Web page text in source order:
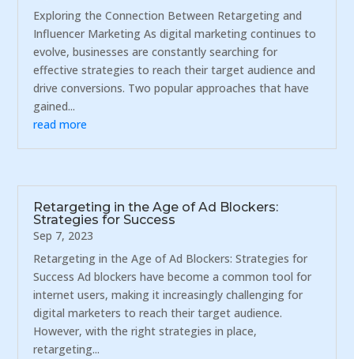
Exploring the Connection Between Retargeting and
Influencer Marketing As digital marketing continues to
evolve, businesses are constantly searching for
effective strategies to reach their target audience and
drive conversions. Two popular approaches that have
gained...
read more
Retargeting in the Age of Ad Blockers:
Strategies for Success
Sep 7, 2023
Retargeting in the Age of Ad Blockers: Strategies for
Success Ad blockers have become a common tool for
internet users, making it increasingly challenging for
digital marketers to reach their target audience.
However, with the right strategies in place,
retargeting...